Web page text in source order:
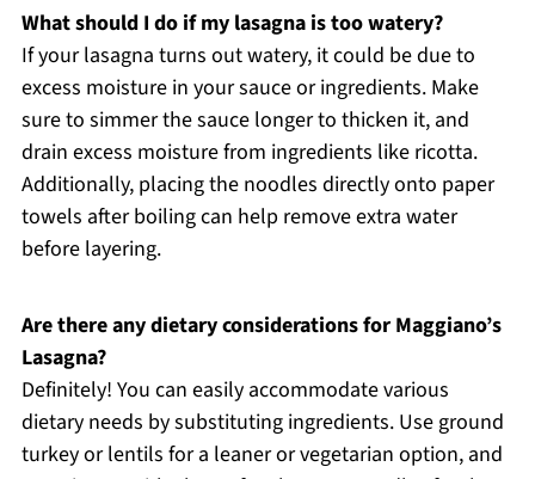
What should I do if my lasagna is too watery?
If your lasagna turns out watery, it could be due to
excess moisture in your sauce or ingredients. Make
sure to simmer the sauce longer to thicken it, and
drain excess moisture from ingredients like ricotta.
Additionally, placing the noodles directly onto paper
towels after boiling can help remove extra water
before layering.
Are there any dietary considerations for Maggiano’s
Lasagna?
Definitely! You can easily accommodate various
dietary needs by substituting ingredients. Use ground
turkey or lentils for a leaner or vegetarian option, and